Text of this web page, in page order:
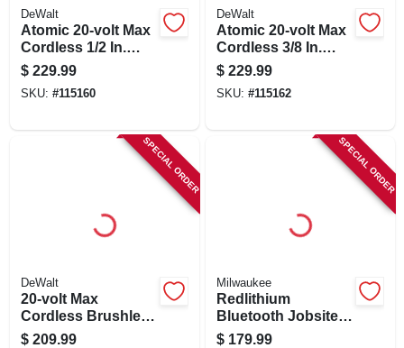
SIGN UP
CART
DeWalt
Atomic 20-volt Max
Cordless 1/2 In.
Ratchet, Brushless
Motor, Tool Only
$ 229.99
SKU: #115160
DeWalt
Atomic 20-volt Max
Cordless 3/8 In.
Ratchet, Brushless
Motor, Tool Only
$ 229.99
SKU: #115162
SPECIAL ORDER
DeWalt
20-volt Max
Cordless Brushless
Drywall Cutout
$ 209.99
SPECIAL ORDER
Milwaukee
Redlithium
Bluetooth Jobsite
Ear Buds & Mic
$ 179.99